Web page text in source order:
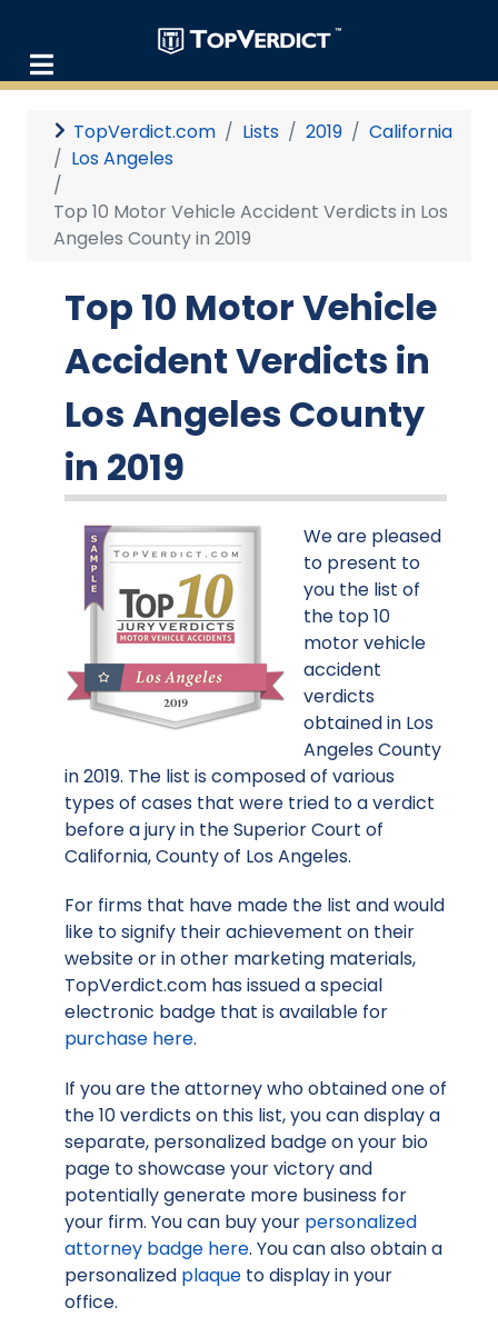
TopVerdict.com Lists 2019
California
Los Angeles
Top 10 Motor Vehicle Accident Verdicts in Los
Angeles County in 2019
Top 10 Motor Vehicle
Accident Verdicts in
Los Angeles County
in 2019
We are pleased
to present to
you the list of
the top 10
motor vehicle
accident
verdicts
obtained in Los
Angeles County
in 2019. The list is composed of various
types of cases that were tried to a verdict
before a jury in the Superior Court of
California, County of Los Angeles.
For firms that have made the list and would
like to signify their achievement on their
website or in other marketing materials,
TopVerdict.com has issued a special
electronic badge that is available for
purchase here.
If you are the attorney who obtained one of
the 10 verdicts on this list, you can display a
separate, personalized badge on your bio
page to showcase your victory and
potentially generate more business for
your firm. You can buy your personalized
attorney badge here. You can also obtain a
personalized plaque to display in your
office.